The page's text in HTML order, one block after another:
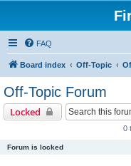
FAQ
Board index Off-Topic
Off-Topic Forum
Locked
0
Forum is locked